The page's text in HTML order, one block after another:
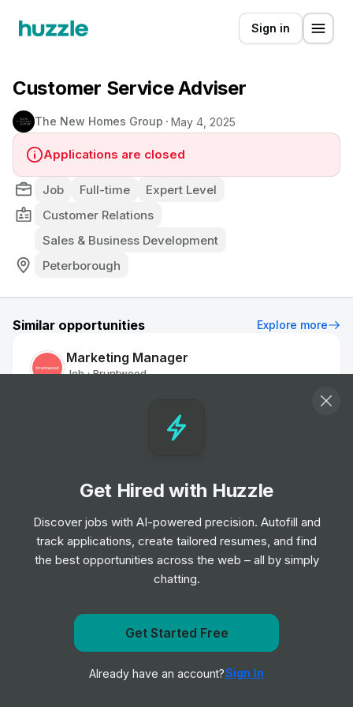
Sign in
Customer Service Adviser
The New Homes Group May 4, 2025
Applications are closed
Job Full-time
Expert Level
Customer Relations
Sales & Business Development
Peterborough
Similar opportunities Explore more
Marketing Manager
Job • Bruntwood
Sales Negotiator
Job Savills
Senior Level
Customer Services Officer - Part Time
The Hyde Group
Entry, Junior & Mid Level
Get notified when The New Homes Group posts a new
Notify me
Get Hired with Huzzle
Discover jobs with AI-powered precision. Autofill and
track applications, create tailored resumes, and find
the best opportunities across the web – all by simply
chatting.
Get Started Free
Already have an account?Sign In